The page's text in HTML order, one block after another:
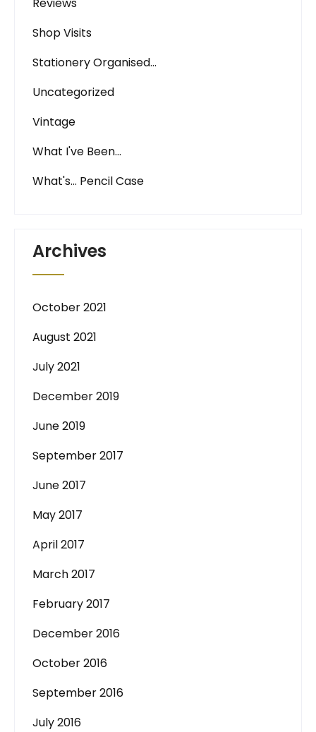
Reviews
Shop Visits
Stationery Organised…
Uncategorized
Vintage
What I've Been…
What's… Pencil Case
Archives
October 2021
August 2021
July 2021
December 2019
June 2019
September 2017
June 2017
May 2017
April 2017
March 2017
February 2017
December 2016
October 2016
September 2016
July 2016